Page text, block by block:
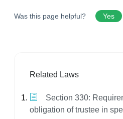
Was this page helpful? Yes
Related Laws
Section 330:
obligation of trustee in